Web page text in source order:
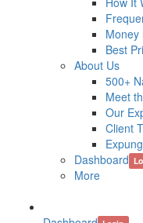
Money
Best
About Us
500+
Meet
Our
Client
Dashboard
More